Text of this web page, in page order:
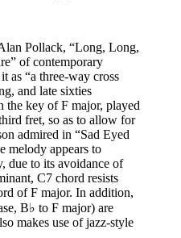
Pollack, “Long, Long,
of contemporary
as “a three-way cross
and late sixties
the key of F major, played
fret, so as to allow for
admired in “Sad Eyed
melody appears to
due to its avoidance of
C7 chord resists
of F major. In addition,
B♭ to F major) are
makes use of jazz-style